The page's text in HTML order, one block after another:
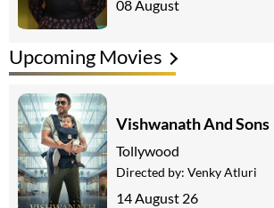
08 August
Upcoming Movies
Vishwanath And Sons
Tollywood
Directed by: Venky Atluri
14 August 26